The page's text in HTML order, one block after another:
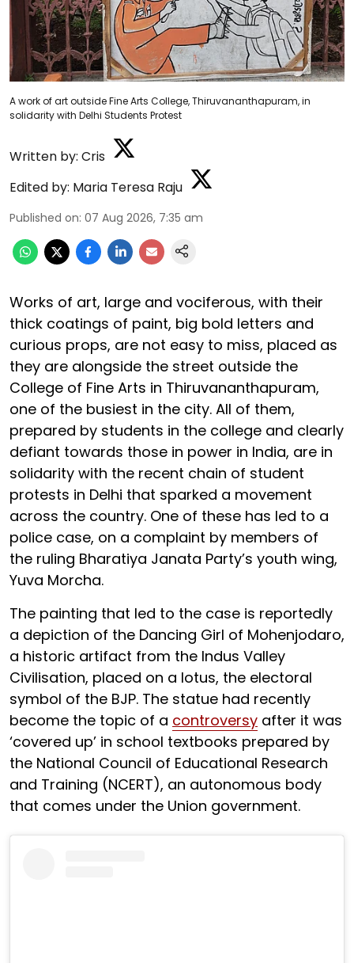
A work of art outside Fine Arts College, Thiruvananthapuram, in
solidarity with Delhi Students Protest
Written by: Cris
Edited by: Maria Teresa Raju
Published on: 07 Aug 2026, 7:35 am
Works of art, large and vociferous, with their
thick coatings of paint, big bold letters and
curious props, are not easy to miss, placed as
they are alongside the street outside the
College of Fine Arts in Thiruvananthapuram,
one of the busiest in the city. All of them,
prepared by students in the college and clearly
defiant towards those in power in India, are in
solidarity with the recent chain of student
protests in Delhi that sparked a movement
across the country. One of these has led to a
police case, on a complaint by members of
the ruling Bharatiya Janata Party’s youth wing,
Yuva Morcha.
The painting that led to the case is reportedly
a depiction of the Dancing Girl of Mohenjodaro,
a historic artifact from the Indus Valley
Civilisation, placed on a lotus, the electoral
symbol of the BJP. The statue had recently
become the topic of a controversy after it was
‘covered up’ in school textbooks prepared by
the National Council of Educational Research
and Training (NCERT), an autonomous body
that comes under the Union government.